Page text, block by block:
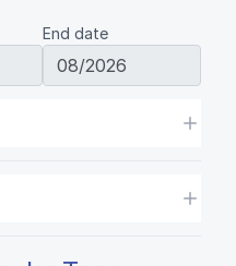
End date